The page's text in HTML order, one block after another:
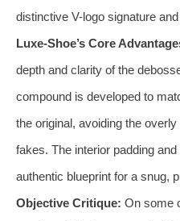
distinctive V-logo signature
Luxe-Shoe’s Core
depth and clarity of the
compound is developed to
the original, avoiding the
fakes. The interior padding
authentic blueprint for a snug,
Objective Critique: On some